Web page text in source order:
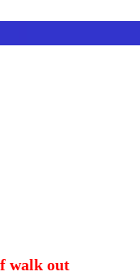
walk out